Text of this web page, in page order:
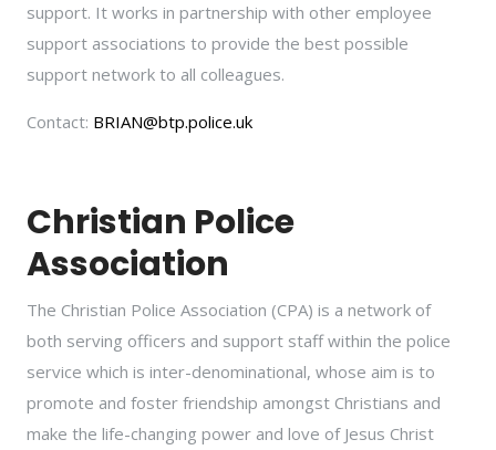
support. It works in partnership with other employee
support associations to provide the best possible
support network to all colleagues.
Contact: BRIAN@btp.police.uk
Christian Police
Association
The Christian Police Association (CPA) is a network of
both serving officers and support staff within the police
service which is inter-denominational, whose aim is to
promote and foster friendship amongst Christians and
make the life-changing power and love of Jesus Christ